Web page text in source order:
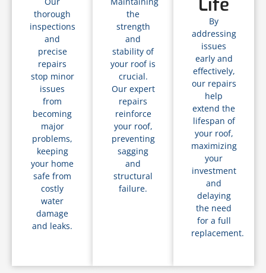
thorough
inspections
and
precise
repairs
stop minor
issues
from
becoming
major
problems,
keeping
your home
safe from
costly
water
damage
and leaks.
the
strength
and
stability of
your roof is
crucial.
Our expert
repairs
reinforce
your roof,
preventing
sagging
and
structural
failure.
Life
By
addressing
issues
early and
effectively,
our repairs
help
extend the
lifespan of
your roof,
maximizing
your
investment
and
delaying
the need
for a full
replacement.